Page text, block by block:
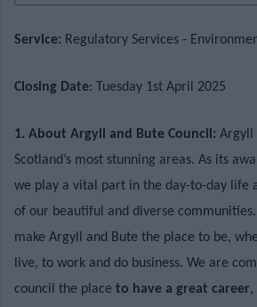
Service: Regulatory Services -
Closing Date: Tuesday 1st April 2025
1. About Argyll and Bute Council: Argyll
Scotland’s most stunning areas. As its
we play a vital part in the day-to-day life
of our beautiful and diverse
make Argyll and Bute the place to be,
live, to work and do business. We are
council the place to have a great career,